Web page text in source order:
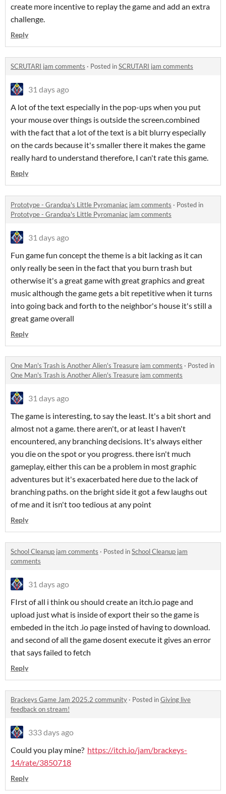
create more incentive to replay the game and add an extra
challenge.
Reply
SCRUTARI jam comments · Posted inSCRUTARI jam comments
31 days ago
A lot of the text especially in the pop-ups when you put
your mouse over things is outside the screen.combined
with the fact that a lot of the text is a bit blurry especially
on the cards because it's smaller there it makes the game
really hard to understand therefore, I can't rate this game.
Reply
Prototype - Grandpa's Little Pyromaniac jam comments · Posted in
Prototype - Grandpa's Little Pyromaniac jam comments
31 days ago
Fun game fun concept the theme is a bit lacking as it can
only really be seen in the fact that you burn trash but
otherwise it's a great game with great graphics and great
music although the game gets a bit repetitive when it turns
into going back and forth to the neighbor's house it's still a
great game overall
Reply
One Man's Trash is Another Alien's Treasure jam comments · Posted in
One Man's Trash is Another Alien's Treasure jam comments
31 days ago
The game is interesting, to say the least. It's a bit short and
almost not a game. there aren't, or at least I haven't
encountered, any branching decisions. It's always either
you die on the spot or you progress. there isn't much
gameplay, either this can be a problem in most graphic
adventures but it's exacerbated here due to the lack of
branching paths. on the bright side it got a few laughs out
of me and it isn't too tedious at any point
Reply
School Cleanup jam comments · Posted inSchool Cleanup jam
comments
31 days ago
FIrst of all i think ou should create an itch.io page and
upload just what is inside of export their so the game is
embeded in the itch .io page insted of having to download.
and second of all the game dosent execute it gives an error
that says failed to fetch
Reply
Brackeys Game Jam 2025.2 community · Posted inGiving live
feedback on stream!
333 days ago
Could you play mine? https://itch.io/jam/brackeys-
14/rate/3850718
Reply